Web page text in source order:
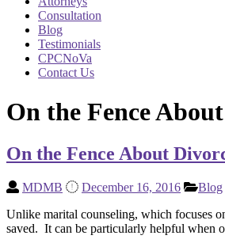
Consultation
Blog
Testimonials
CPCNoVa
Contact Us
On the Fence
On the Fence About
MDMB December 16, 2016 Blog
Unlike marital counseling, which focuses
saved. It can be particularly helpful when